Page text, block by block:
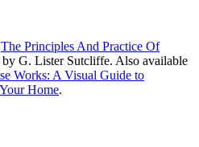
The Principles And Practice Of
G. Lister Sutcliffe. Also available
Works: A Visual Guide to
Home.